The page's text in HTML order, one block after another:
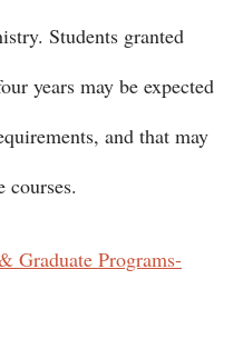
Students granted
years may be expected
and that may
courses.
Graduate Programs-